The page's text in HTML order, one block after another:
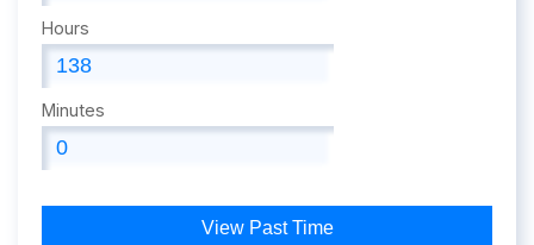
Hours
Minutes
View Past Time